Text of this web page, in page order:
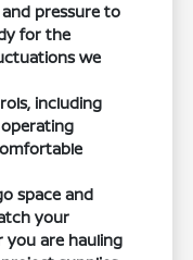
pressure to
for the
we
including
space and
your
you are hauling